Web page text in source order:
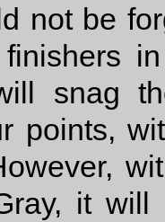
not be
snag
points,
it